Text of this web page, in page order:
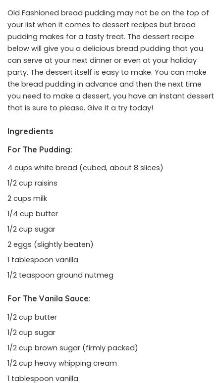
Old Fashioned bread pudding may not be on the top of
your list when it comes to dessert recipes but bread
pudding makes for a tasty treat. The dessert recipe
below will give you a delicious bread pudding that you
can serve at your next dinner or even at your holiday
party. The dessert itself is easy to make. You can make
the bread pudding in advance and then the next time
you need to make a dessert, you have an instant dessert
that is sure to please. Give it a try today!
Ingredients
For The Pudding:
4 cups white bread (cubed, about 8 slices)
1/2 cup raisins
2 cups milk
1/4 cup butter
1/2 cup sugar
2 eggs (slightly beaten)
1 tablespoon vanilla
1/2 teaspoon ground nutmeg
For The Vanila Sauce:
1/2 cup butter
1/2 cup sugar
1/2 cup brown sugar (firmly packed)
1/2 cup heavy whipping cream
1 tablespoon vanilla